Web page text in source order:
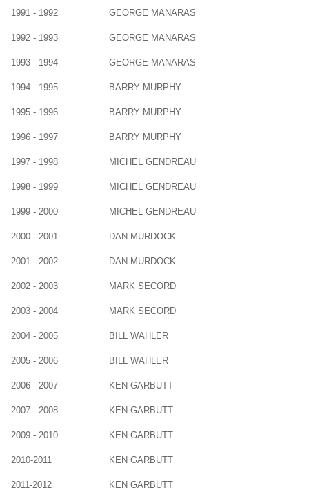
1991 - 1992 GEORGE MANARAS
1992 - 1993 GEORGE MANARAS
1993 - 1994 GEORGE MANARAS
1994 - 1995 BARRY MURPHY
1995 - 1996 BARRY MURPHY
1996 - 1997 BARRY MURPHY
1997 - 1998 MICHEL GENDREAU
1998 - 1999 MICHEL GENDREAU
1999 - 2000 MICHEL GENDREAU
2000 - 2001 DAN MURDOCK
2001 - 2002 DAN MURDOCK
2002 - 2003 MARK SECORD
2003 - 2004 MARK SECORD
2004 - 2005 BILL WAHLER
2005 - 2006 BILL WAHLER
2006 - 2007 KEN GARBUTT
2007 - 2008 KEN GARBUTT
2009 - 2010 KEN GARBUTT
2010-2011 KEN GARBUTT
2011-2012 KEN GARBUTT